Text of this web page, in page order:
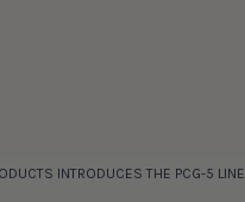
INTRODUCES THE PCG-5 LINE